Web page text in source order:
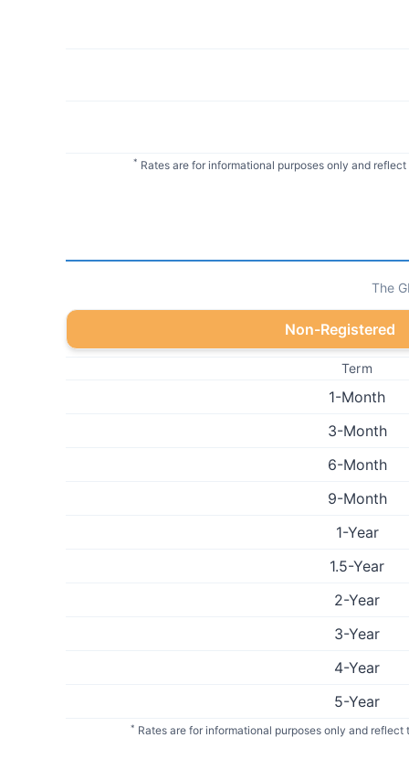
* Rates are for informational purposes only and
The
Non-Registered
Term
1-Month
3-Month
6-Month
9-Month
1-Year
1.5-Year
2-Year
3-Year
4-Year
5-Year
* Rates are for informational purposes only and